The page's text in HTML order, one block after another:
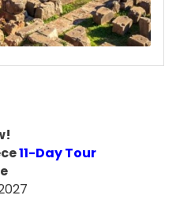
11-Day Tour